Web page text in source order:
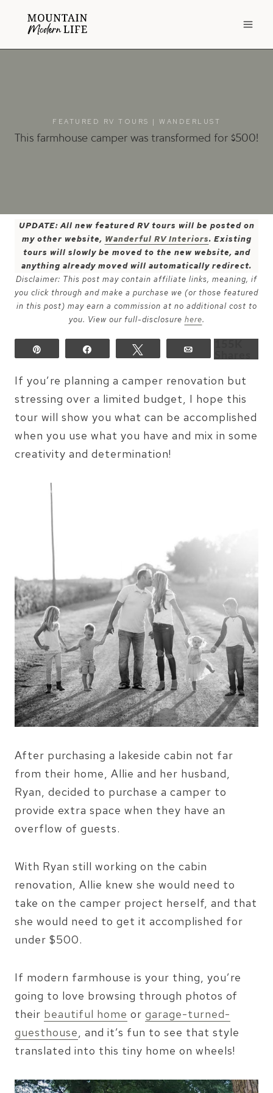
FEATURED RV TOURS | WANDERLUST
This farmhouse camper was transformed for $500!
UPDATE: All new featured RV tours will be posted on
my other website, Wanderful RV Interiors. Existing
tours will slowly be moved to the new website, and
anything already moved will automatically redirect.
Disclaimer: This post may contain affiliate links, meaning, if
you click through and make a purchase we (or those featured
in this post) may earn a commission at no additional cost to
you. View our full-disclosure here.
If you’re planning a camper renovation but
stressing over a limited budget, I hope this
tour will show you what can be accomplished
when you use what you have and mix in some
creativity and determination!
After purchasing a lakeside cabin not far
from their home, Allie and her husband,
Ryan, decided to purchase a camper to
provide extra space when they have an
overflow of guests.
With Ryan still working on the cabin
renovation, Allie knew she would need to
take on the camper project herself, and that
she would need to get it accomplished for
under $500.
If modern farmhouse is your thing, you’re
going to love browsing through photos of
their beautiful home or garage-turned-
guesthouse, and it’s fun to see that style
translated into this tiny home on wheels!